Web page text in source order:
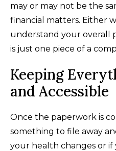
may or may not be the
financial matters. Either
understand your overall
is just one piece of a
Keeping
and Accessible
Once the paperwork is
something to file away
your health changes or if